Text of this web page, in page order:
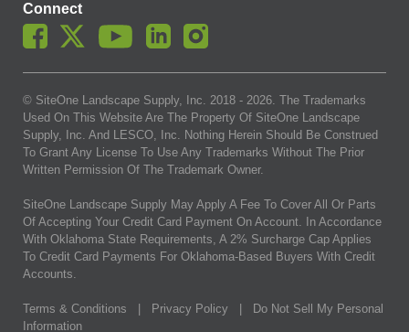
Connect
© SiteOne Landscape Supply, Inc. 2018 - 2026. The Trademarks
Used On This Website Are The Property Of SiteOne Landscape
Supply, Inc. And LESCO, Inc. Nothing Herein Should Be Construed
To Grant Any License To Use Any Trademarks Without The Prior
Written Permission Of The Trademark Owner.
SiteOne Landscape Supply May Apply A Fee To Cover All Or Parts
Of Accepting Your Credit Card Payment On Account. In Accordance
With Oklahoma State Requirements, A 2% Surcharge Cap Applies
To Credit Card Payments For Oklahoma-Based Buyers With Credit
Accounts.
Terms & Conditions Privacy Policy
Do Not Sell My Personal
Information